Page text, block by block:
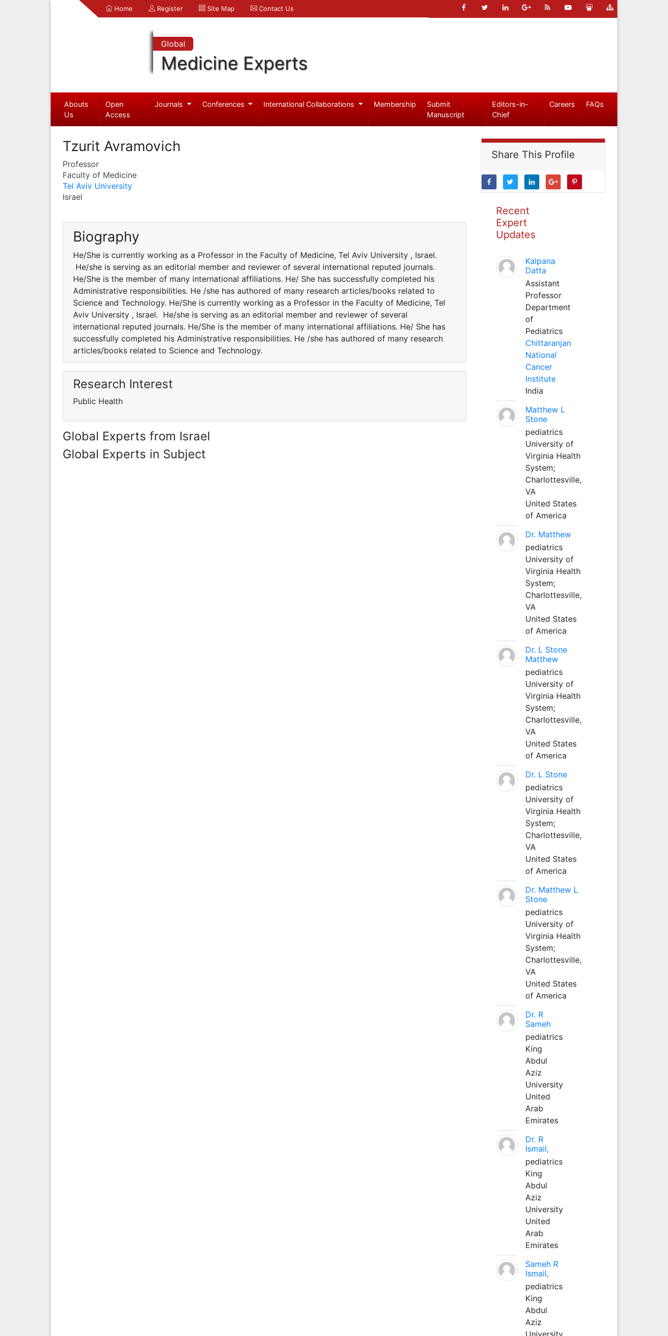
Home Register Site Map Contact Us
Global
Medicine Experts
Abouts
Us
Open
Access
Journals Conferences International Collaborations Membership
Submit
Manuscript
Editors-in-
Chief
Careers FAQs
Tzurit Avramovich
Professor
Faculty of Medicine
Tel Aviv University
Israel
Biography
He/She is currently working as a Professor in the Faculty of Medicine, Tel Aviv University , Israel.
He/she is serving as an editorial member and reviewer of several international reputed journals.
He/She is the member of many international affiliations. He/ She has successfully completed his
Administrative responsibilities. He /she has authored of many research articles/books related to
Science and Technology. He/She is currently working as a Professor in the Faculty of Medicine, Tel
Aviv University , Israel. He/she is serving as an editorial member and reviewer of several
international reputed journals. He/She is the member of many international affiliations. He/ She has
successfully completed his Administrative responsibilities. He /she has authored of many research
articles/books related to Science and Technology.
Research Interest
Public Health
Global Experts from Israel
Global Experts in Subject
Share This Profile
Recent
Expert
Updates
Kalpana
Datta
Assistant
Professor
Department
of
Pediatrics
Chittaranjan
National
Cancer
Institute
India
Matthew L
Stone
pediatrics
University of
Virginia Health
System;
Charlottesville,
VA
United States
of America
Dr. Matthew
pediatrics
University of
Virginia Health
System;
Charlottesville,
VA
United States
of America
Dr. L Stone
Matthew
pediatrics
University of
Virginia Health
System;
Charlottesville,
VA
United States
of America
Dr. L Stone
pediatrics
University of
Virginia Health
System;
Charlottesville,
VA
United States
of America
Dr. Matthew L
Stone
pediatrics
University of
Virginia Health
System;
Charlottesville,
VA
United States
of America
Dr. R
Sameh
pediatrics
King
Abdul
Aziz
University
United
Arab
Emirates
Dr. R
Ismail,
pediatrics
King
Abdul
Aziz
University
United
Arab
Emirates
Sameh R
Ismail,
pediatrics
King
Abdul
Aziz
University